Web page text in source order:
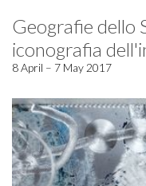
Geografie dello
iconografia
8 April – 7 May 2017